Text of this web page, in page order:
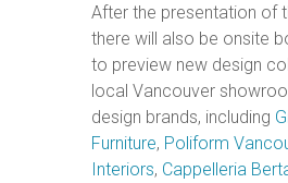
After the presentation of
there will also be onsite
to preview new design
local Vancouver
design brands, including
Furniture, Poliform
Interiors, Cappelleria